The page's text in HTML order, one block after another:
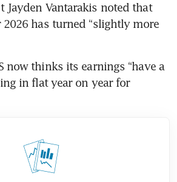
Jayden Vantarakis noted that
2026 has turned “slightly more
now thinks its earnings “have a
in flat year on year for